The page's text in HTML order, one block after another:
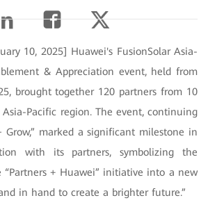
10, 2025] Huawei's FusionSolar Asia-
& Appreciation event, held from
brought together 120 partners from 10
Pacific region. The event, continuing
Grow,” marked a significant milestone in
with its partners, symbolizing the
+ Huawei” initiative into a new
in hand to create a brighter future.”